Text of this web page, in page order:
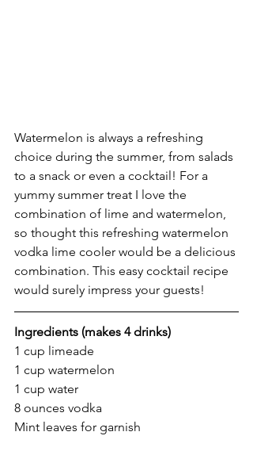
Watermelon is always a refreshing
choice during the summer, from salads
to a snack or even a cocktail! For a
yummy summer treat I love the
combination of lime and watermelon,
so thought this refreshing watermelon
vodka lime cooler would be a delicious
combination. This easy cocktail recipe
would surely impress your guests!
Ingredients (makes 4 drinks)
1 cup limeade
1 cup watermelon
1 cup water
8 ounces vodka
Mint leaves for garnish